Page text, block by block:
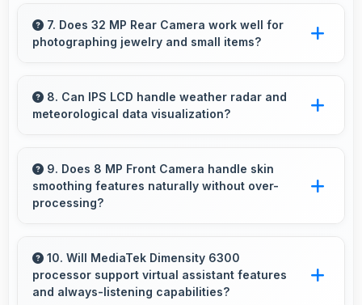
social media with smooth apps and good
camera quality for sharing content.
7. Does 32 MP Rear Camera work well for
photographing jewelry and small items?
with exceptional detail perfect for jewelry
photography.
8. Can IPS LCD handle weather radar and
meteorological data visualization?
colors that represent conditions accurately.
9. Does 8 MP Front Camera handle skin
smoothing features naturally without over-
processing?
smoothing maintaining natural appearance
without artificial look.
10. Will MediaTek Dimensity 6300
processor support virtual assistant features
and always-listening capabilities?